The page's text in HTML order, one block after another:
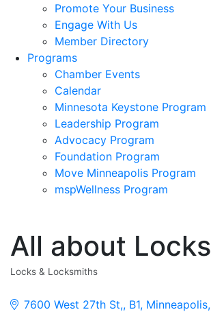
Promote Your Business
Engage With Us
Member Directory
Programs
Chamber Events
Calendar
Minnesota Keystone Program
Leadership Program
Advocacy Program
Foundation Program
Move Minneapolis Program
mspWellness Program
All about Locks
Locks & Locksmiths
7600 West 27th St, B1 Minneapolis